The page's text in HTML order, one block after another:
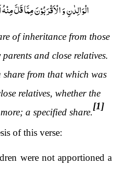
الۡوَالِدٰنِ وَ الۡاَقۡرَبُوۡنَ مِمَّا قَلَّ
of inheritance from those
and close relatives.
from that which was
relatives, whether the
a specified share.
[1]
of this verse:
were not apportioned a